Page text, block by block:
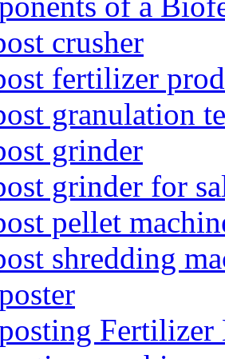
crusher
fertilizer
granulation
grinder
grinder for
pellet
shredding